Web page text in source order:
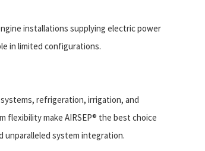
installations supplying electric power
in limited configurations.
refrigeration, irrigation, and
flexibility make AIRSEP® the best choice
unparalleled system integration.